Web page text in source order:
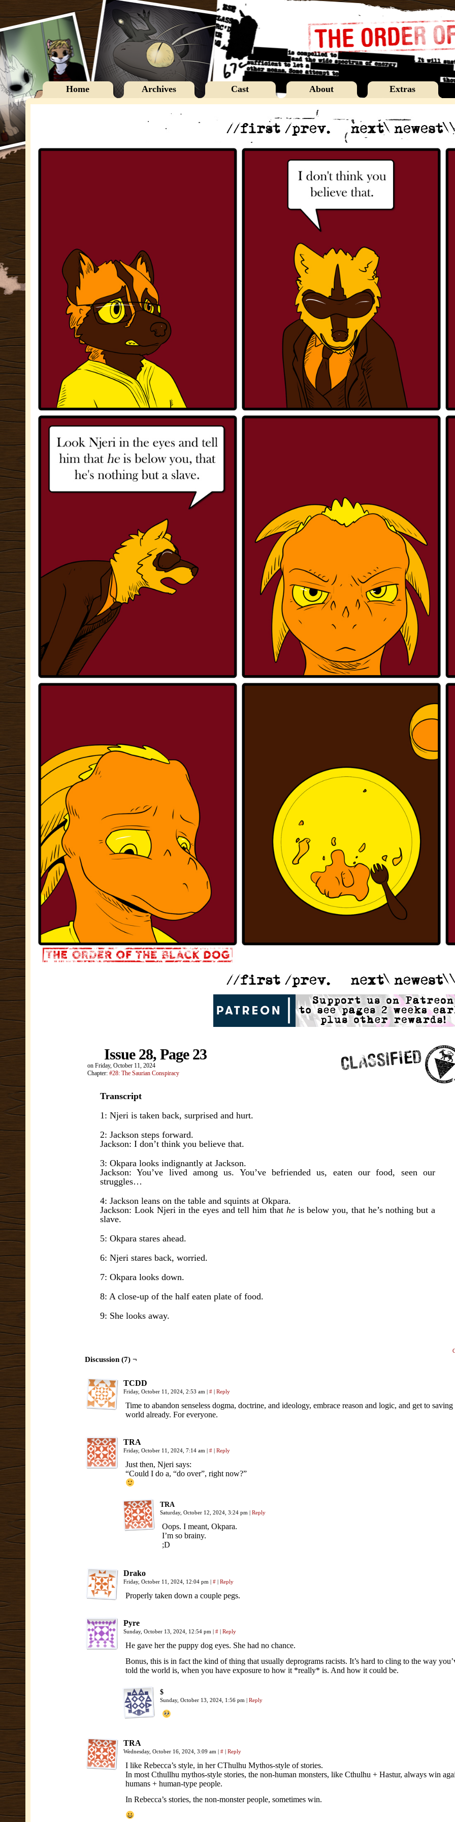
Home Archives Cast About Extras
Issue 28, Page 23
on Friday, October 11, 2024
Chapter: #28: The Saurian Conspiracy
Transcript
1: Njeri is taken back, surprised and hurt.
2: Jackson steps forward.
Jackson: I don’t think you believe that.
3: Okpara looks indignantly at Jackson.
Jackson: You’ve lived among us. You’ve befriended us, eaten our food, seen our
struggles…
4: Jackson leans on the table and squints at Okpara.
Jackson: Look Njeri in the eyes and tell him that heis below you, that he’s nothing but a
slave.
5: Okpara stares ahead.
6: Njeri stares back, worried.
7: Okpara looks down.
8: A close-up of the half eaten plate of food.
9: She looks away.
Discussion (7) ¬
TCDD
Friday, October 11, 2024, 2:53 am | # | Reply
Time to abandon senseless dogma, doctrine, and ideology, embrace reason and logic, and get to saving
world already. For everyone.
TRA
Friday, October 11, 2024, 7:14 am | # | Reply
Just then, Njeri says:
“Could I do a, “do over”, right now?”
TRA
Saturday, October 12, 2024, 3:24 pm Reply
Oops. I meant, Okpara.
I’m so brainy.
;D
Drako
Friday, October 11, 2024, 12:04 pm # Reply
Properly taken down a couple pegs.
Pyre
Sunday, October 13, 2024, 12:54 pm # Reply
He gave her the puppy dog eyes. She had no chance.
Bonus, this is in fact the kind of thing that usually deprograms racists. It’s hard to cling to the way
told the world is, when you have exposure to how it *really* is. And how it could be.
$
Sunday, October 13, 2024, 1:56 pm Reply
TRA
Wednesday, October 16, 2024, 3:09 am | # | Reply
I like Rebecca’s style, in her CThulhu Mythos-style of stories.
In most Cthullhu mythos-style stories, the non-human monsters, like Cthulhu + Hastur, always win
humans + human-type people.
In Rebecca’s stories, the non-monster people, sometimes win.